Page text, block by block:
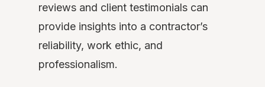
reviews and client testimonials can
provide insights into a contractor’s
reliability, work ethic, and
professionalism.